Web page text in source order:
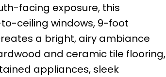
facing exposure, this
ceiling windows, 9-foot
a bright, airy ambiance
and ceramic tile flooring,
appliances, sleek